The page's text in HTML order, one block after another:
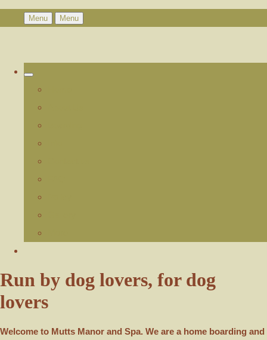
Menu Menu
Run by dog lovers, for dog
lovers
Welcome to Mutts Manor and Spa. We are a home boarding and